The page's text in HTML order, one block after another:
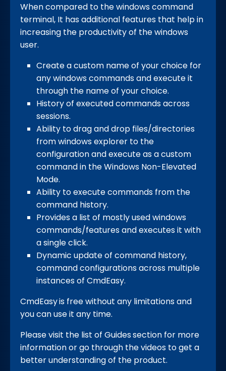
When compared to the windows command
terminal, It has additional features that help in
increasing the productivity of the windows
user.
Create a custom name of your choice for
any windows commands and execute it
through the name of your choice.
History of executed commands across
sessions.
Ability to drag and drop files/directories
from windows explorer to the
configuration and execute as a custom
command in the Windows Non-Elevated
Mode.
Ability to execute commands from the
command history.
Provides a list of mostly used windows
commands/features and executes it with
a single click.
Dynamic update of command history,
command configurations across multiple
instances of CmdEasy.
CmdEasyis free without any limitations and
you can use it any time.
Please visit the list of Guidessection for more
information or go through the videos to get a
better understanding of the product.